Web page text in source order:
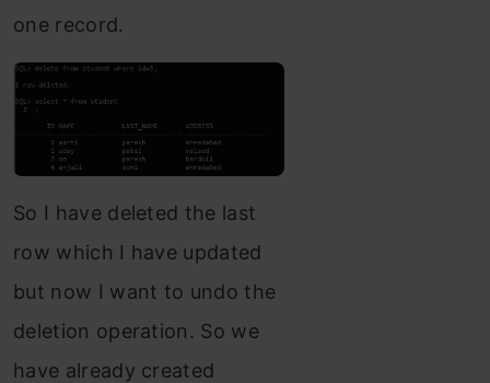
one record.
So I have deleted the last
row which I have updated
but now I want to undo the
deletion operation. So we
have already created